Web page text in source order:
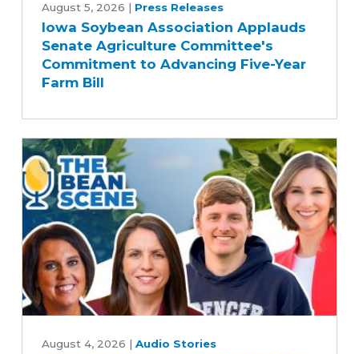
Soybean
Association
Applauds
Senate
Agriculture
to
Advancing
Five-
Year
Farm
Bill
August 5, 2026 | Press Releases
Iowa Soybean Association Applauds
Senate Agriculture Committee's
Commitment to Advancing Five-Year
Farm Bill
Iowa's
August 4, 2026 | Audio Stories